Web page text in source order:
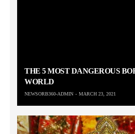
THE 5 MOST DANGEROUS
WORLD
NEWSORB360-ADMIN MARCH 23, 2021